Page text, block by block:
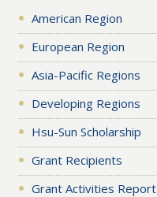
American Region
European Region
Asia-Pacific Regions
Developing Regions
Hsu-Sun Scholarship
Grant Recipients
Grant Activities Report